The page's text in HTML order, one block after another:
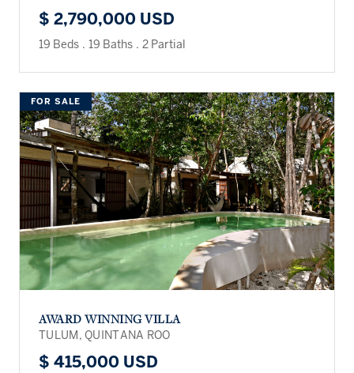
$ 2,790,000 USD
19 Beds . 19 Baths . 2 Partial
FOR SALE
AWARD WINNING VILLA
TULUM, QUINTANA ROO
$ 415,000 USD